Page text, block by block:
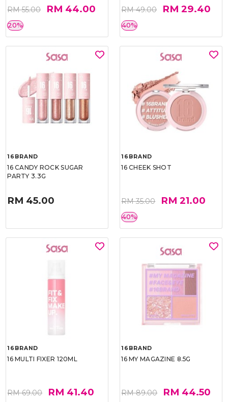
RM 55.00 RM 44.00
20%
RM 49.00 RM 29.40
40%
16BRAND
16 CANDY ROCK SUGAR
PARTY 3.3G
RM 45.00
16BRAND
16 CHEEK SHOT
RM 35.00 RM 21.00
40%
16BRAND
16 MULTI FIXER 120ML
RM 69.00 RM 41.40
16BRAND
16 MY MAGAZINE 8.5G
RM 89.00 RM 44.50